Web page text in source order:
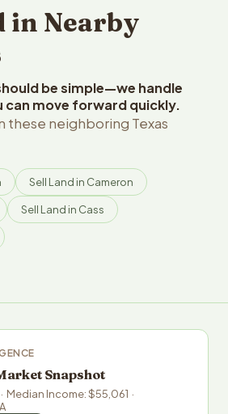
in Nearby
be simple—we handle
can move forward quickly.
these neighboring Texas
Sell Land in Cameron
Sell Land in Cass
Snapshot
Median Income: $55,061 ·